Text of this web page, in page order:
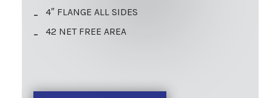
4″ FLANGE ALL SIDES
42 NET FREE AREA